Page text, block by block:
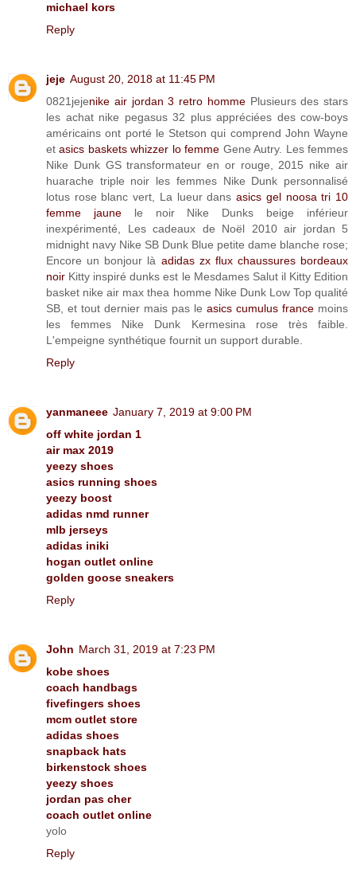
michael kors
Reply
jeje August 20, 2018 at 11:45 PM
0821jejenike air jordan 3 retro hommePlusieurs des stars
les achat nike pegasus 32 plus appréciées des cow-boys
américains ont porté le Stetson qui comprend John Wayne
etasics baskets whizzer lo femme Gene Autry. Les femmes
Nike Dunk GS transformateur en or rouge, 2015 nike air
huarache triple noir les femmes Nike Dunk personnalisé
lotus rose blanc vert, La lueur dansasics gel noosa tri 10
femme jaunele noir Nike Dunks beige inférieur
inexpérimenté, Les cadeaux de Noël 2010 air jordan 5
midnight navy Nike SB Dunk Blue petite dame blanche rose;
Encore un bonjour là adidas zx flux chaussures bordeaux
noir Kitty inspiré dunks est le Mesdames Salut il Kitty Edition
basket nike air max thea homme Nike Dunk Low Top qualité
SB, et tout dernier mais pas le asics cumulus france moins
les femmes Nike Dunk Kermesina rose très faible.
L'empeigne synthétique fournit un support durable.
Reply
yanmaneee January 7, 2019 at 9:00 PM
off white jordan 1
air max 2019
yeezy shoes
asics running shoes
yeezy boost
adidas nmd runner
mlb jerseys
adidas iniki
hogan outlet online
golden goose sneakers
Reply
John March 31, 2019 at 7:23 PM
kobe shoes
coach handbags
fivefingers shoes
mcm outlet store
adidas shoes
snapback hats
birkenstock shoes
yeezy shoes
jordan pas cher
coach outlet online
yolo
Reply